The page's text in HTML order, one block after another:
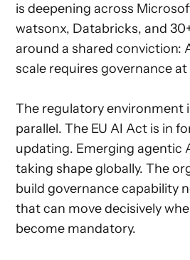
is deepening across
watsonx, Databricks, and
around a shared conviction:
scale requires governance
The regulatory environment
parallel. The EU AI Act is in
updating. Emerging agentic
taking shape globally. The
build governance capability
that can move decisively
become mandatory.